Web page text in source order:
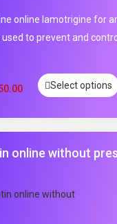
online lamotrigine for
used to prevent and
Select options
online without